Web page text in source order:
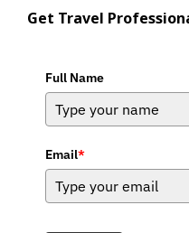
Get Travel
Full Name
Email*